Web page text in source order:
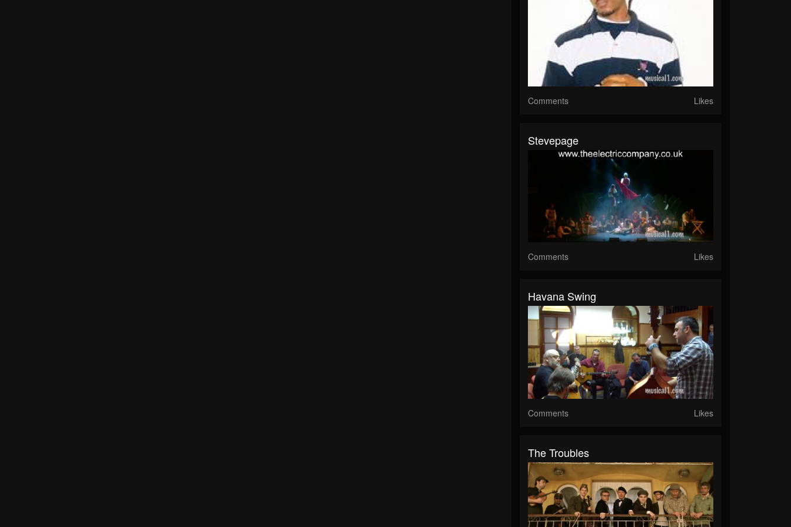
Comments Likes
Stevepage
Comments Likes
Havana Swing
Comments Likes
The Troubles